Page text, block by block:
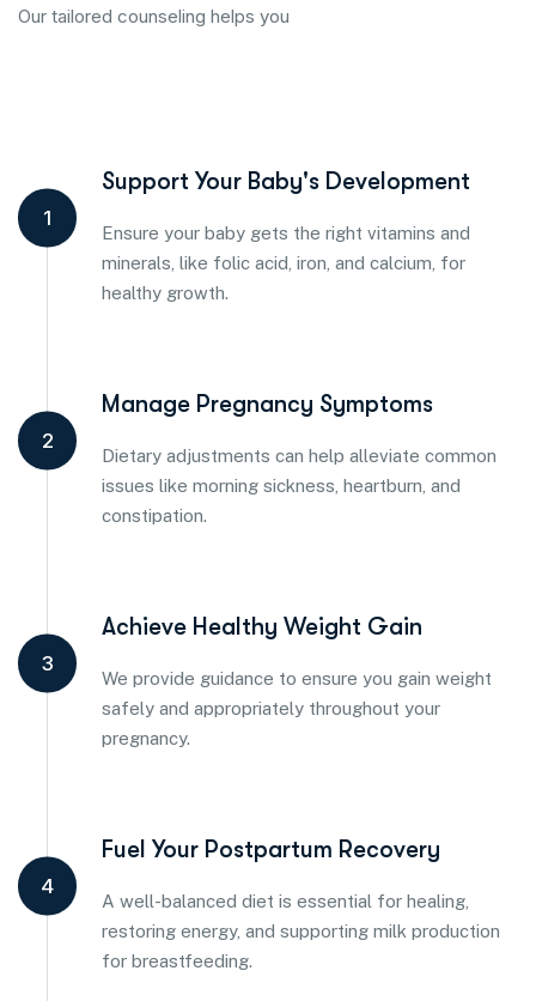
Our tailored counseling helps you
1
Support Your Baby's Development
Ensure your baby gets the right vitamins and
minerals, like folic acid, iron, and calcium, for
healthy growth.
2
Manage Pregnancy Symptoms
Dietary adjustments can help alleviate common
issues like morning sickness, heartburn, and
constipation.
3
Achieve Healthy Weight Gain
We provide guidance to ensure you gain weight
safely and appropriately throughout your
pregnancy.
4
Fuel Your Postpartum Recovery
A well-balanced diet is essential for healing,
restoring energy, and supporting milk production
for breastfeeding.